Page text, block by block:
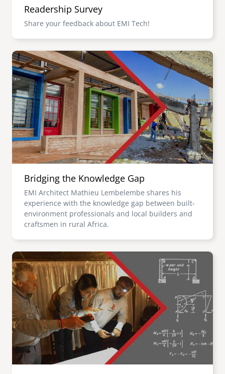
Readership Survey
Share your feedback about EMI Tech!
Image
Bridging the Knowledge Gap
EMI Architect Mathieu Lembelembe shares his
experience with the knowledge gap between built-
environment professionals and local builders and
craftsmen in rural Africa.
Image